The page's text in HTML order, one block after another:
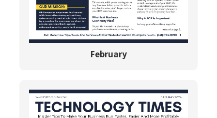
February